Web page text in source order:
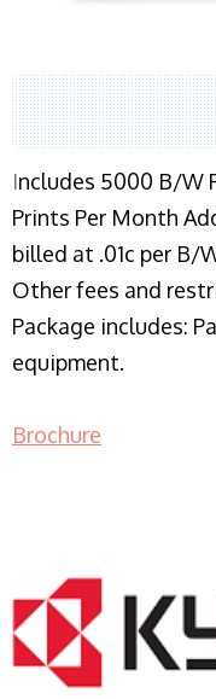
Includes 5000 B/W
Prints Per Month
billed at .01c per B/
Other fees and
Package includes:
equipment.
Brochure